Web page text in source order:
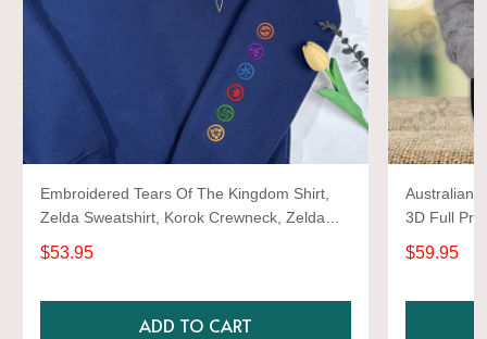
Embroidered Tears Of The Kingdom Shirt,
Zelda Sweatshirt, Korok Crewneck, Zelda
Gift, Various Colors, Hylian Sweatshirt, Game
Shirt
$53.95
ADD TO CART
Australian
3D Full
$59.95